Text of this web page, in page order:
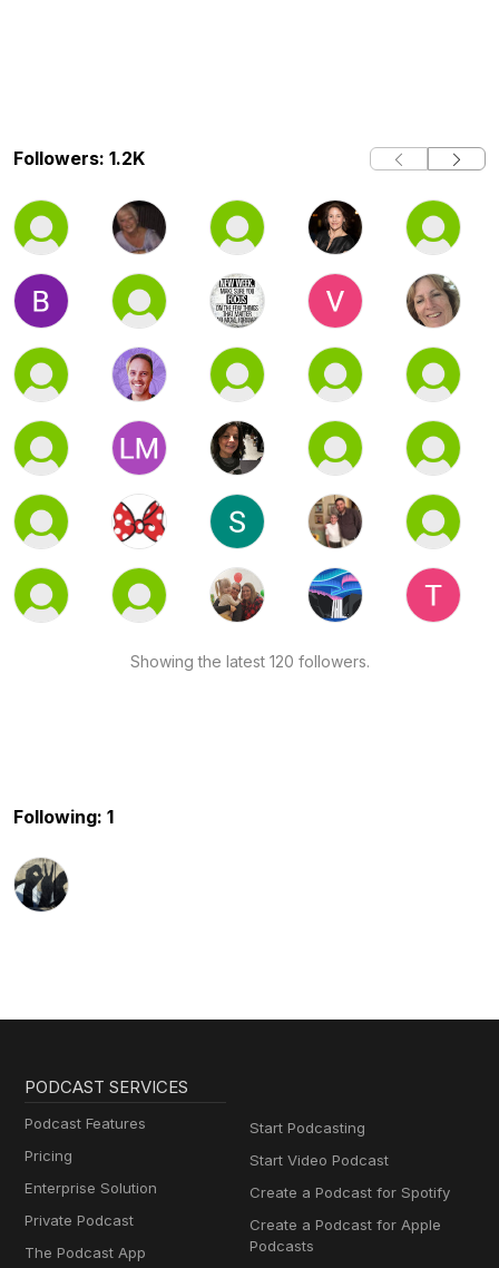
Followers: 1.2K
Showing the latest 120 followers.
Following: 1
PODCAST SERVICES
Podcast Features
Pricing
Enterprise Solution
Private Podcast
The Podcast App
Start Podcasting
Start Video Podcast
Create a Podcast for Spotify
Create a Podcast for Apple
Podcasts